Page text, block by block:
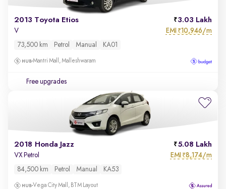
2013 Toyota Etios 3.03 Lakh
V EMI ₹10,946/m
73,500 km Petrol Manual KA01
Mantri Mall, Malleshwaram
Free upgrades
2018 Honda Jazz 5.08 Lakh
VX Petrol EMI ₹8,174/m
84,500 km Petrol Manual KA53
Vega City Mall, BTM Layout